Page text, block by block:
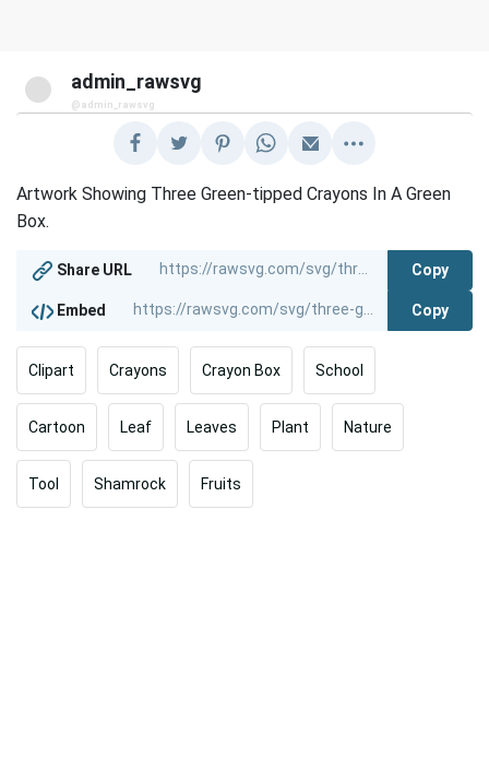
admin_rawsvg
@admin_rawsvg
Artwork Showing Three Green-tipped Crayons In A Green
Box.
Share URL Copy
Embed Copy
Clipart Crayons Crayon Box School
Cartoon Leaf Leaves Plant Nature
Tool Shamrock Fruits